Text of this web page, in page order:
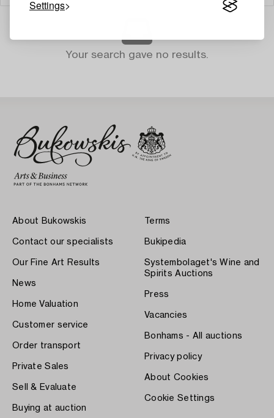
Settings
Your search gave no results.
About Bukowskis
Contact our specialists
Our Fine Art Results
News
Home Valuation
Customer service
Order transport
Private Sales
Sell & Evaluate
Buying at auction
Terms
Bukipedia
Systembolaget's Wine and
Spirits Auctions
Press
Vacancies
Bonhams - All auctions
Privacy policy
About Cookies
Cookie Settings